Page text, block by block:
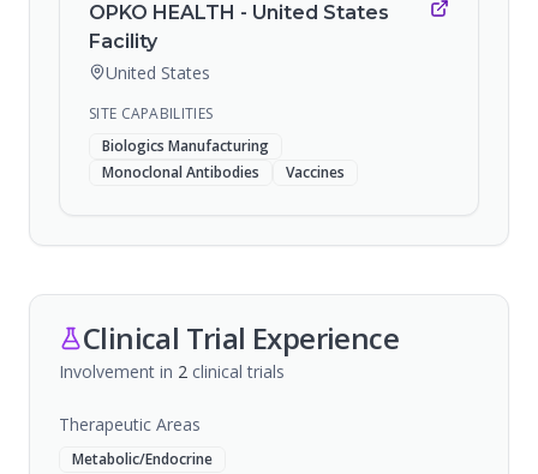
OPKO HEALTH - United States
Facility
United States
SITE CAPABILITIES
Biologics Manufacturing
Monoclonal Antibodies
Vaccines
Clinical Trial Experience
Involvement in 2 clinical trials
Therapeutic Areas
Metabolic/Endocrine